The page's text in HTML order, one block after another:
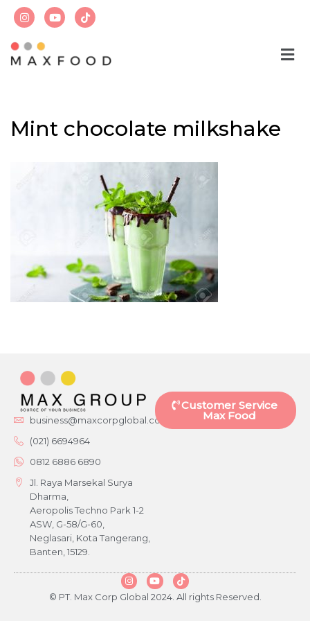
to
content
Mint chocolate milkshake
business@maxcorpglobal.com
(021) 6694964
0812 6886 6890
Jl. Raya Marsekal Surya
Dharma,
Aeropolis Techno Park 1-2
ASW, G-58/G-60,
Neglasari, Kota Tangerang,
Banten, 15129.
Customer Service
Max Food
© PT. Max Corp Global 2024. All rights Reserved.